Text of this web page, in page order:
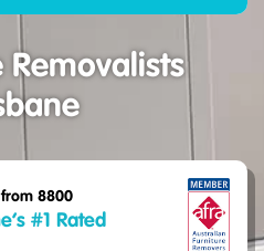
Removalists
from 8800
#1 Rated